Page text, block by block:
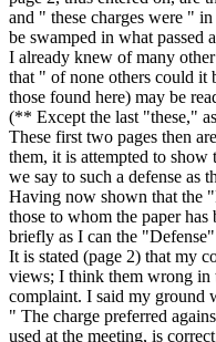
and " these charges were "
be swamped in what
I already knew of many
that " of none others could it
those found here) may be
(** Except the last "these,"
These first two pages then
them, it is attempted to show
we say to such a defense as
Having now shown that the
those to whom the paper
briefly as I can the
It is stated (page 2) that my
views; I think them wrong in
complaint. I said my ground
" The charge preferred
used at the meeting, is